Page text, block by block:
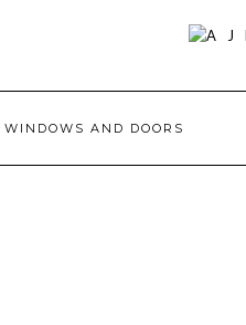
WINDOWS AND DOORS